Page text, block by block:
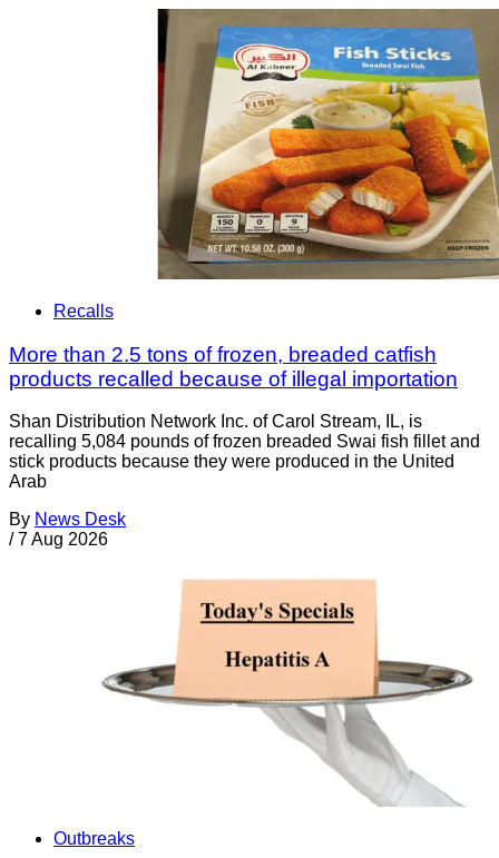
Recalls
More than 2.5 tons of frozen, breaded catfish
products recalled because of illegal importation
Shan Distribution Network Inc. of Carol Stream, IL, is
recalling 5,084 pounds of frozen breaded Swai fish fillet and
stick products because they were produced in the United
Arab
By News Desk
/ 7 Aug 2026
Outbreaks